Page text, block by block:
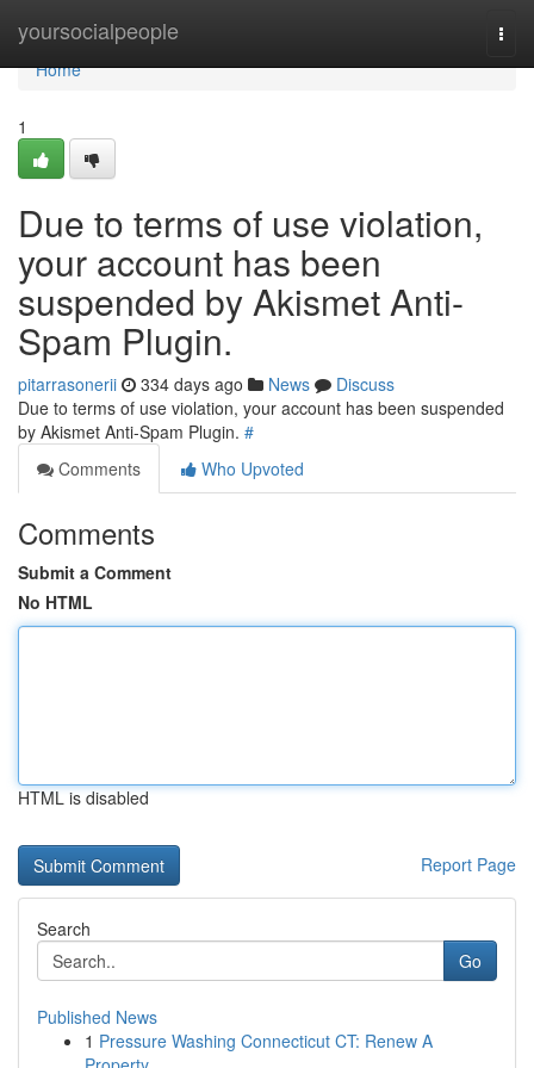
yoursocialpeople
Home
Home
1
Due to terms of use violation,
your account has been
suspended by Akismet Anti-
Spam Plugin.
pitarrasonerii 334 days ago News
Discuss
Due to terms of use violation, your account has been suspended
by Akismet Anti-Spam Plugin. #
Comments
Who Upvoted
Comments
Submit a Comment
No HTML
HTML is disabled
Report Page
Search
Go
Published News
1 Pressure Washing Connecticut CT: Renew A